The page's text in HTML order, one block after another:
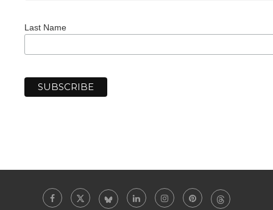
Last Name